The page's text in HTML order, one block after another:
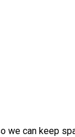
we can keep